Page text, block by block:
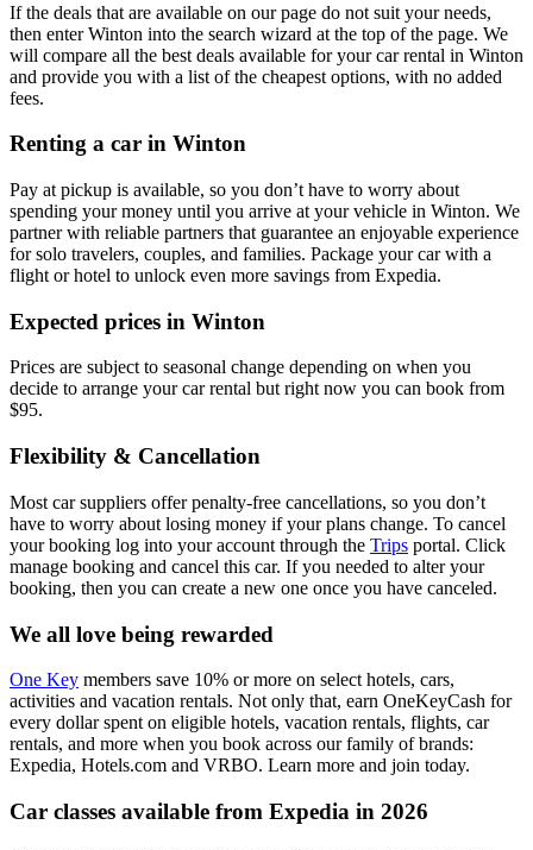
If the deals that are available on our page do not suit your needs,
then enter Winton into the search wizard at the top of the page. We
will compare all the best deals available for your car rental in Winton
and provide you with a list of the cheapest options, with no added
fees.
Renting a car in Winton
Pay at pickup is available, so you don’t have to worry about
spending your money until you arrive at your vehicle in Winton. We
partner with reliable partners that guarantee an enjoyable experience
for solo travelers, couples, and families. Package your car with a
flight or hotel to unlock even more savings from Expedia.
Expected prices in Winton
Prices are subject to seasonal change depending on when you
decide to arrange your car rental but right now you can book from
$95.
Flexibility & Cancellation
Most car suppliers offer penalty-free cancellations, so you don’t
have to worry about losing money if your plans change. To cancel
your booking log into your account through the Trips portal. Click
manage booking and cancel this car. If you needed to alter your
booking, then you can create a new one once you have canceled.
We all love being rewarded
One Key members save 10% or more on select hotels, cars,
activities and vacation rentals. Not only that, earn OneKeyCash for
every dollar spent on eligible hotels, vacation rentals, flights, car
rentals, and more when you book across our family of brands:
Expedia, Hotels.com and VRBO. Learn more and join today.
Car classes available from Expedia in 2026